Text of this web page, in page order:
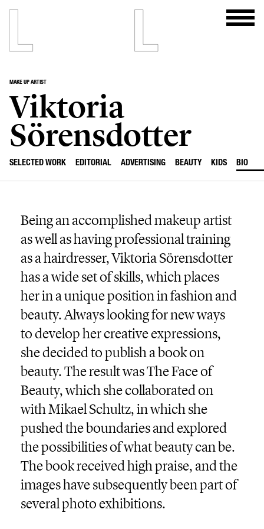
MAKE UP ARTIST
Viktoria
Sörensdotter
SELECTED WORK EDITORIAL ADVERTISING BEAUTY KIDS BIO
Being an accomplished makeup artist
as well as having professional training
as a hairdresser, Viktoria Sörensdotter
has a wide set of skills, which places
her in a unique position in fashion and
beauty. Always looking for new ways
to develop her creative expressions,
she decided to publish a book on
beauty. The result was The Face of
Beauty, which she collaborated on
with Mikael Schultz, in which she
pushed the boundaries and explored
the possibilities of what beauty can be.
The book received high praise, and the
images have subsequently been part of
several photo exhibitions.